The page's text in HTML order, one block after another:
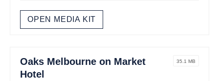
OPEN MEDIA KIT
Oaks Melbourne on Market
Hotel
35.1 MB